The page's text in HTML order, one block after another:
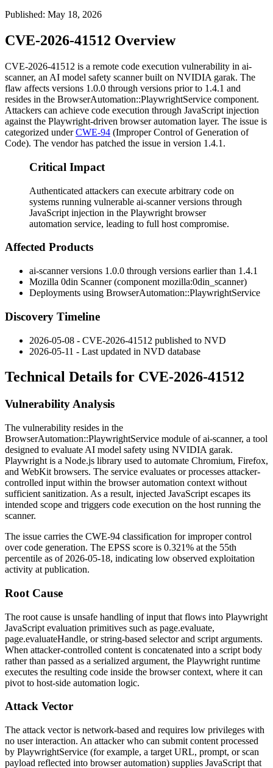
Published: May 18, 2026
CVE-2026-41512 Overview
CVE-2026-41512 is a remote code execution vulnerability in ai-
scanner, an AI model safety scanner built on NVIDIA garak. The
flaw affects versions 1.0.0 through versions prior to 1.4.1 and
resides in the BrowserAutomation::PlaywrightService component.
Attackers can achieve code execution through JavaScript injection
against the Playwright-driven browser automation layer. The issue is
categorized underCWE-94 (Improper Control of Generation of
Code). The vendor has patched the issue in version 1.4.1 .
Critical Impact
Authenticated attackers can execute arbitrary code on
systems running vulnerable ai-scanner versions through
JavaScript injection in the Playwright browser
automation service, leading to full host compromise.
Affected Products
ai-scanner versions 1.0.0 through versions earlier than 1.4.1
Mozilla 0din Scanner (component mozilla:0din_scanner)
Deployments using BrowserAutomation::PlaywrightService
Discovery Timeline
2026-05-08 - CVE-2026-41512 published to NVD
2026-05-11 - Last updated in NVD database
Technical Details for CVE-2026-41512
Vulnerability Analysis
The vulnerability resides in the
BrowserAutomation::PlaywrightService module of ai-scanner, a tool
designed to evaluate AI model safety using NVIDIA garak.
Playwright is a Node.js library used to automate Chromium, Firefox,
and WebKit browsers. The service evaluates or processes attacker-
controlled input within the browser automation context without
sufficient sanitization. As a result, injected JavaScript escapes its
intended scope and triggers code execution on the host running the
scanner.
The issue carries the CWE-94 classification for improper control
over code generation. The EPSS score is 0.321% at the 55th
percentile as of 2026-05-18, indicating low observed exploitation
activity at publication.
Root Cause
The root cause is unsafe handling of input that flows into Playwright
JavaScript evaluation primitives such as page.evaluate,
page.evaluateHandle, or string-based selector and script arguments.
When attacker-controlled content is concatenated into a script body
rather than passed as a serialized argument, the Playwright runtime
executes the resulting code inside the browser context, where it can
pivot to host-side automation logic.
Attack Vector
The attack vector is network-based and requires low privileges with
no user interaction. An attacker who can submit content processed
by PlaywrightService (for example, a target URL, prompt, or scan
payload reflected into browser automation) supplies JavaScript that